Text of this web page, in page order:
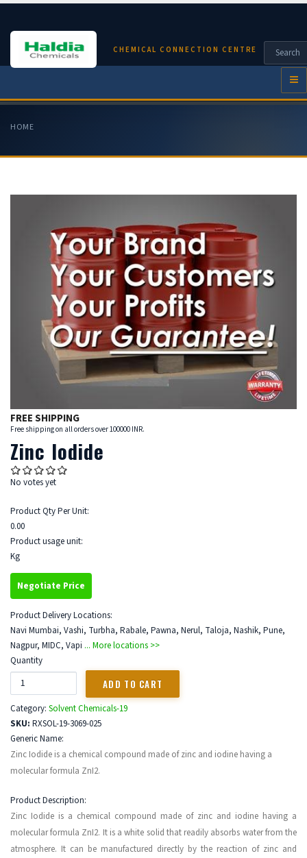
CHEMICAL CONNECTION CENTRE
HOME
FREE SHIPPING
Free shipping on all orders over 100000 INR.
Zinc Iodide
No votes yet
Product Qty Per Unit:
0.00
Product usage unit:
Kg
Negotiate Price
Product Delivery Locations:
Navi Mumbai, Vashi, Turbha, Rabale, Pawna, Nerul, Taloja, Nashik, Pune,
Nagpur, MIDC, Vapi ... More locations >>
Quantity
Category: Solvent Chemicals-19
SKU: RXSOL-19-3069-025
Generic Name:
Zinc Iodide is a chemical compound made of zinc and iodine having a
molecular formula ZnI2.
Product Description:
Zinc Iodide is a chemical compound made of zinc and iodine having a
molecular formula ZnI2. It is a white solid that readily absorbs water from the
atmosphere. It can be manufactured directly by the reaction of zinc and